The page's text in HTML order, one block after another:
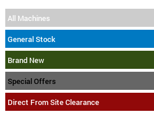
All Machines
General Stock
Brand New
Special Offers
Direct From Site Clearance